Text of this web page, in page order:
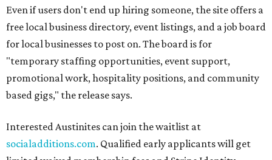
Even if users don't end up hiring someone, the site offers a
free local business directory, event listings, and a job board
for local businesses to post on. The board is for
"temporary staffing opportunities, event support,
promotional work, hospitality positions, and community
based gigs," the release says.
Interested Austinites can join the waitlist at
socialadditions.com. Qualified early applicants will get